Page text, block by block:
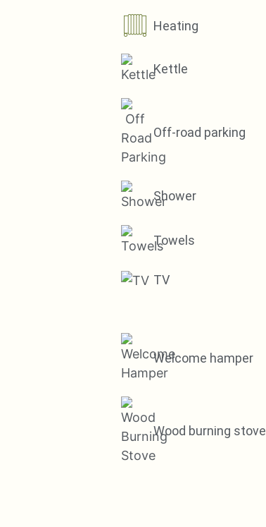
Heating
Kettle
Off-road parking
Shower
Towels
TV
Welcome hamper
Wood burning stove